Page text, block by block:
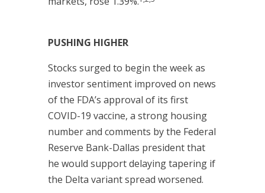
PUSHING HIGHER
Stocks surged to begin the week as
investor sentiment improved on news
of the FDA’s approval of its first
COVID-19 vaccine, a strong housing
number and comments by the Federal
Reserve Bank-Dallas president that
he would support delaying tapering if
the Delta variant spread worsened.